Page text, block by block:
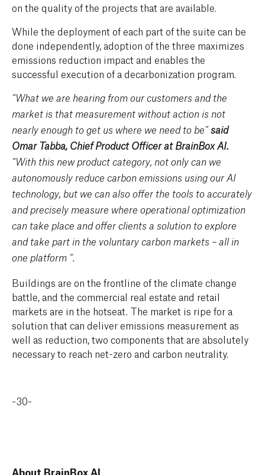
on the quality of the projects that are available.
While the deployment of each part of the suite can be
done independently, adoption of the three maximizes
emissions reduction impact and enables the
successful execution of a decarbonization program.
“What we are hearing from our customers and the
market is that measurement without action is not
nearly enough to get us where we need to be” said
Omar Tabba, Chief Product Officer at BrainBox AI.
“With this new product category, not only can we
autonomously reduce carbon emissions using our AI
technology, but we can also offer the tools to accurately
and precisely measure where operational optimization
can take place and offer clients a solution to explore
and take part in the voluntary carbon markets – all in
one platform “.
Buildings are on the frontline of the climate change
battle, and the commercial real estate and retail
markets are in the hotseat. The market is ripe for a
solution that can deliver emissions measurement as
well as reduction, two components that are absolutely
necessary to reach net-zero and carbon neutrality.
-30-
About BrainBox AI